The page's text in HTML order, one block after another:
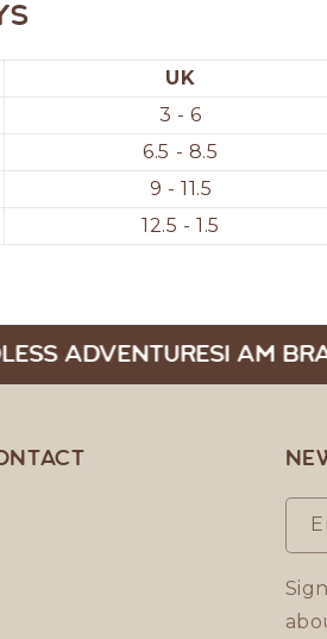
UK
3 - 6
6.5 - 8.5
9 - 11.5
12.5 - 1.5
ADVENTURESI AM